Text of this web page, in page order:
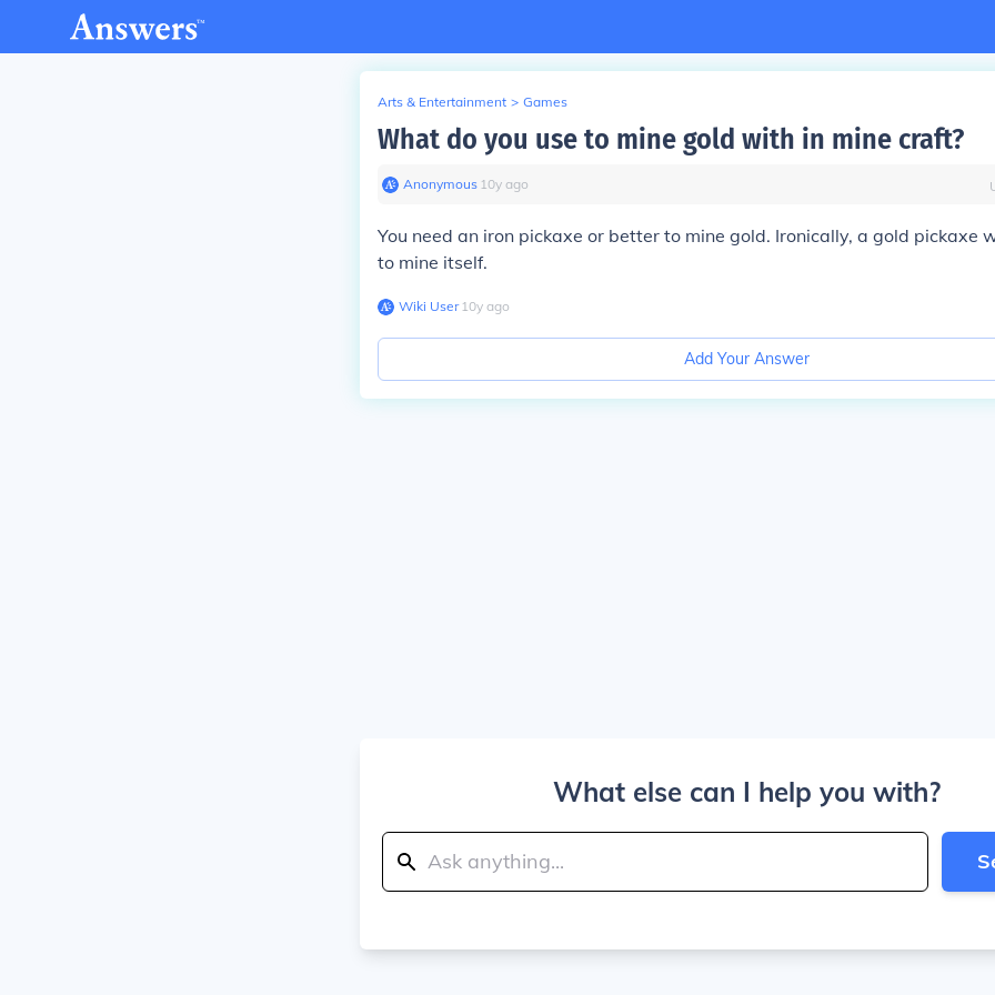
Arts & Entertainment > Games
What do you use to mine gold with in mine craft?
Anonymous∙ 10y ago
You need an iron pickaxe or better to mine gold. Ironically, a gold pickaxe
to mine itself.
Wiki User∙10y ago
Add Your Answer
What else can I help you with?